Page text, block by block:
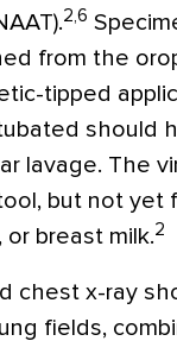
2,6
from the
tipped
should
lavage. The
but not yet
or breast milk.2
chest x-ray
fields,